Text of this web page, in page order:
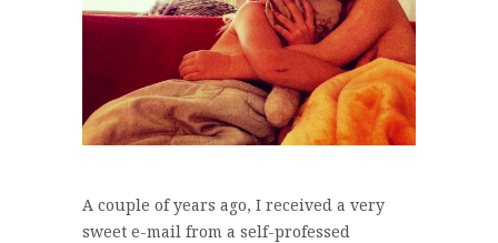
A couple of years ago, I received a very
sweet e-mail from a self-professed